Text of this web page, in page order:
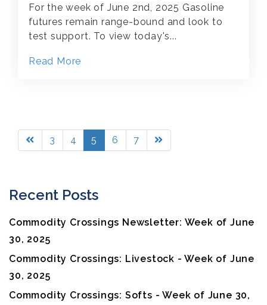
For the week of June 2nd, 2025 Gasoline
futures remain range-bound and look to
test support. To view today's...
Read More
3 4 5 6 7
Recent Posts
Commodity Crossings Newsletter: Week of June
30, 2025
Commodity Crossings: Livestock - Week of June
30, 2025
Commodity Crossings: Softs - Week of June 30,